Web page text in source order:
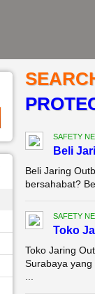
SAFETY
Beli
Beli Jaring
bersahabat?
SAFETY
Toko
Toko Jaring
Surabaya